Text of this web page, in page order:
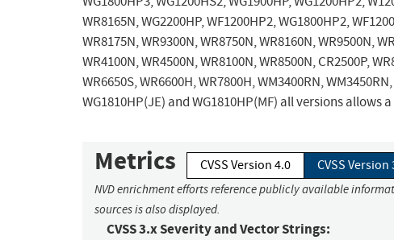
WR8165N, WG2200HP, WF1200HP2, WG1800HP2,
WR8175N, WR9300N, WR8750N, WR8160N, WR9500N,
WR4100N, WR4500N, WR8100N, WR8500N, CR2500P,
WR6650S, WR6600H, WR7800H, WM3400RN,
WG1810HP(JE) and WG1810HP(MF) all versions
Metrics CVSS Version 4.0 CVSS Version
NVD enrichment efforts reference publicly available
sources is also displayed.
CVSS 3.x Severity and Vector Strings: